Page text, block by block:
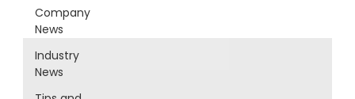
Company
News
Industry
News